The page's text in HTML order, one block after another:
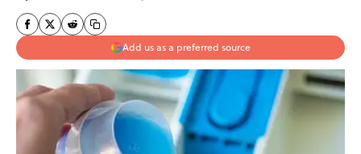
Add us as a preferred source